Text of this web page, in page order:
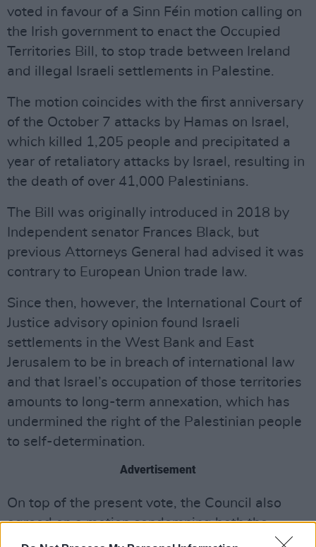
voted in favour of a Sinn Féin motion calling on
the Irish government to enact the Occupied
Territories Bill, to stop trade between Ireland
and illegal Israeli settlements in Palestine.
The motion coincides with the first anniversary
of the October 7 attacks by Hamas on Israel,
which killed 1,205 people and precipitated a
year of retaliatory attacks by Israel, resulting in
the death of over 41,000 Palestinians.
The Bill was originally introduced in 2018 by
Independent senator Frances Black, but
previous Attorneys General had advised it was
contrary to European Union trade law.
Since then, however, the International Court of
Justice advisory opinion found Israeli
settlements in the West Bank and East
Jerusalem to be in breach of international law
and that Israel’s occupation of those territories
amounts to long-term annexation, which has
undermined the right of the Palestinian people
to self-determination.
Advertisement
On top of the present vote, the Council also
agreed on a motion condemning both the
October 7 attacks and the Israeli response.